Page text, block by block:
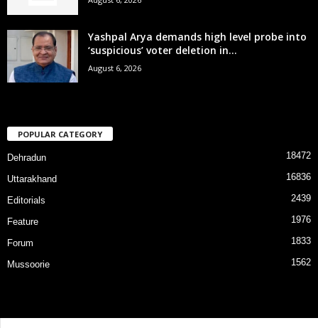
Yashpal Arya demands high level probe into
‘suspicious’ voter deletion in...
August 6, 2026
POPULAR CATEGORY
Dehradun 18472
Uttarakhand 16836
Editorials 2439
Feature 1976
Forum 1833
Mussoorie 1562